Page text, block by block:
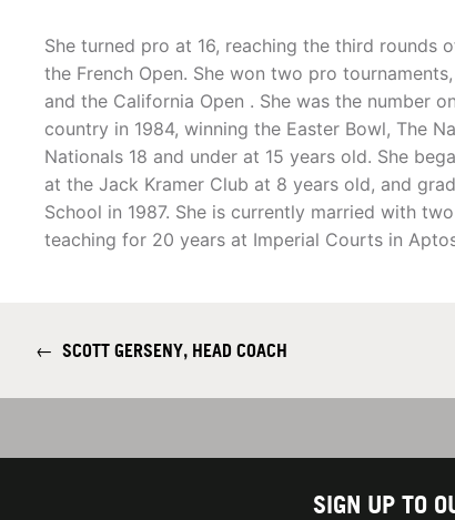
She turned pro at 16, reaching the third rounds
the French Open. She won two pro
and the California Open . She was the number
country in 1984, winning the Easter Bowl, The
Nationals 18 and under at 15 years old. She
at the Jack Kramer Club at 8 years old, and
School in 1987. She is currently married with
teaching for 20 years at Imperial Courts in
← SCOTT GERSENY, HEAD COACH
SIGN UP TO